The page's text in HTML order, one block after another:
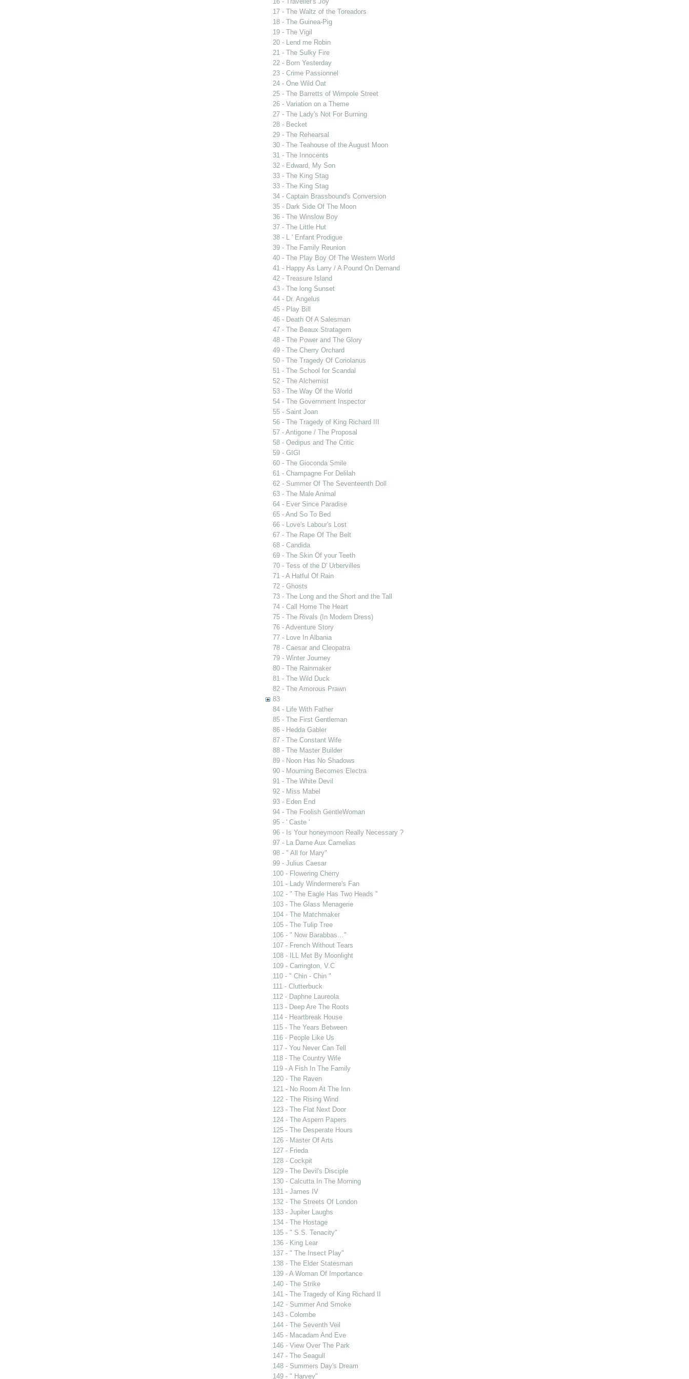
17 - The Waltz of the Toreadors
18 - The Guinea-Pig
19 - The Vigil
20 - Lend me Robin
21 - The Sulky Fire
22 - Born Yesterday
23 - Crime Passionnel
24 - One Wild Oat
25 - The Barretts of Wimpole Street
26 - Variation on a Theme
27 - The Lady's Not For Burning
28 - Becket
29 - The Rehearsal
30 - The Teahouse of the August Moon
31 - The Innocents
32 - Edward, My Son
33 - The King Stag
33 - The King Stag
34 - Captain Brassbound's Conversion
35 - Dark Side Of The Moon
36 - The Winslow Boy
37 - The Little Hut
38 - L ' Enfant Prodigue
39 - The Family Reunion
40 - The Play Boy Of The Western World
41 - Happy As Larry / A Pound On Demand
42 - Treasure Island
43 - The long Sunset
44 - Dr. Angelus
45 - Play Bill
46 - Death Of A Salesman
47 - The Beaux Stratagem
48 - The Power and The Glory
49 - The Cherry Orchard
50 - The Tragedy Of Coriolanus
51 - The School for Scandal
52 - The Alchemist
53 - The Way Of the World
54 - The Government Inspector
55 - Saint Joan
56 - The Tragedy of King Richard III
57 - Antigone / The Proposal
58 - Oedipus and The Critic
59 - GIGI
60 - The Gioconda Smile
61 - Champagne For Delilah
62 - Summer Of The Seventeenth Doll
63 - The Male Animal
64 - Ever Since Paradise
65 - And So To Bed
66 - Love's Labour's Lost
67 - The Rape Of The Belt
68 - Candida
69 - The Skin Of your Teeth
70 - Tess of the D' Urbervilles
71 - A Hatful Of Rain
72 - Ghosts
73 - The Long and the Short and the Tall
74 - Call Home The Heart
75 - The Rivals (In Modern Dress)
76 - Adventure Story
77 - Love In Albania
78 - Caesar and Cleopatra
79 - Winter Journey
80 - The Rainmaker
81 - The Wild Duck
82 - The Amorous Prawn
83
84 - Life With Father
85 - The First Gentleman
86 - Hedda Gabler
87 - The Constant Wife
88 - The Master Builder
89 - Noon Has No Shadows
90 - Mourning Becomes Electra
91 - The White Devil
92 - Miss Mabel
93 - Eden End
94 - The Foolish GentleWoman
95 - ' Caste '
96 - Is Your honeymoon Really Necessary ?
97 - La Dame Aux Camelias
98 - " All for Mary"
99 - Julius Caesar
100 - Flowering Cherry
101 - Lady Windermere's Fan
102 - " The Eagle Has Two Heads "
103 - The Glass Menagerie
104 - The Matchmaker
105 - The Tulip Tree
106 - " Now Barabbas…"
107 - French Without Tears
108 - ILL Met By Moonlight
109 - Carrington, V.C
110 - " Chin - Chin "
111 - Clutterbuck
112 - Daphne Laureola
113 - Deep Are The Roots
114 - Heartbreak House
115 - The Years Between
116 - People Like Us
117 - You Never Can Tell
118 - The Country Wife
119 - A Fish In The Family
120 - The Raven
121 - No Room At The Inn
122 - The Rising Wind
123 - The Flat Next Door
124 - The Aspern Papers
125 - The Desperate Hours
126 - Master Of Arts
127 - Frieda
128 - Cockpit
129 - The Devil's Disciple
130 - Calcutta In The Morning
131 - James IV
132 - The Streets Of London
133 - Jupiter Laughs
134 - The Hostage
135 - " S.S. Tenacity"
136 - King Lear
137 - " The Insect Play"
138 - The Elder Statesman
139 - A Woman Of Importance
140 - The Strike
141 - The Tragedy of King Richard II
142 - Summer And Smoke
143 - Colombe
144 - The Seventh Veil
145 - Macadam And Eve
146 - View Over The Park
147 - The Seagull
148 - Summers Day's Dream
149 - " Harvey"